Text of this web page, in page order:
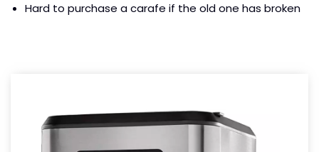
Hard to purchase a carafe if the old one has broken